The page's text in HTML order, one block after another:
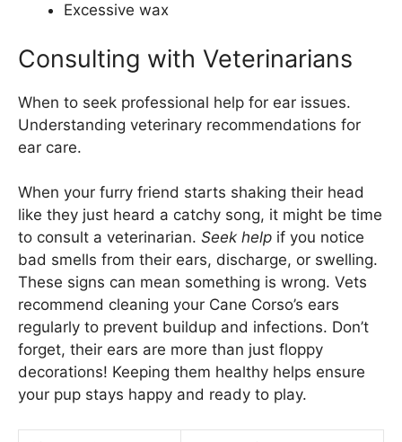
Excessive wax
Consulting with Veterinarians
When to seek professional help for ear issues.
Understanding veterinary recommendations for
ear care.
When your furry friend starts shaking their head
like they just heard a catchy song, it might be time
to consult a veterinarian. Seek help if you notice
bad smells from their ears, discharge, or swelling.
These signs can mean something is wrong. Vets
recommend cleaning your Cane Corso’s ears
regularly to prevent buildup and infections. Don’t
forget, their ears are more than just floppy
decorations! Keeping them healthy helps ensure
your pup stays happy and ready to play.